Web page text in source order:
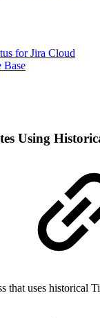
for Jira Cloud
Base
Using
that uses